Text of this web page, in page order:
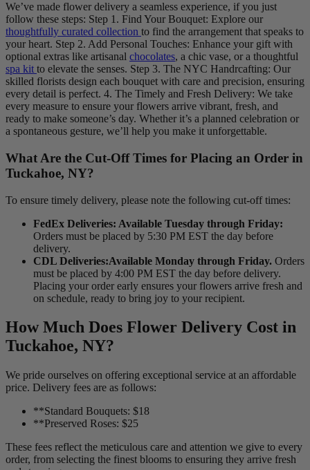
We’ve made flower delivery a seamless experience, if you just
follow these steps: Step 1. Find Your Bouquet: Explore our
thoughtfully curated collection to find the arrangement that speaks to
your heart. Step 2. Add Personal Touches: Enhance your gift with
optional extras like artisanal chocolates, a chic vase, or a thoughtful
spa kit to elevate the senses. Step 3. The NYC Handrcafting: Our
skilled florists design each bouquet with care and precision, ensuring
every detail is perfect. 4. The Timely and Fresh Delivery: We take
every measure to ensure your flowers arrive vibrant, fresh, and
ready to make someone’s day. Whether it’s a planned celebration or
a spontaneous gesture, we’ll help you make it unforgettable.
What Are the Cut-Off Times for Placing an Order in
Tuckahoe, NY?
To ensure timely delivery, please note the following cut-off times:
FedEx Deliveries: Available Tuesday through Friday:
Orders must be placed by 5:30 PM EST the day before
delivery.
CDL Deliveries:Available Monday through Friday. Orders
must be placed by 4:00 PM EST the day before delivery.
Placing your order early ensures your flowers arrive fresh and
on schedule, ready to bring joy to your recipient.
How Much Does Flower Delivery Cost in
Tuckahoe, NY?
We pride ourselves on offering exceptional service at an affordable
price. Delivery fees are as follows:
**Standard Bouquets: $18
**Preserved Roses: $25
These fees reflect the meticulous care and attention we give to every
order, from selecting the finest blooms to ensuring they arrive fresh